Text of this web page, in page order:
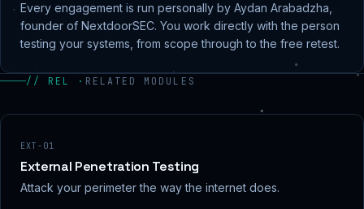
Every engagement is run personally by Aydan Arabadzha,
founder of NextdoorSEC. You work directly with the person
testing your systems, from scope through to the free retest.
// REL · RELATED MODULES
EXT-01
External Penetration Testing
Attack your perimeter the way the internet does.